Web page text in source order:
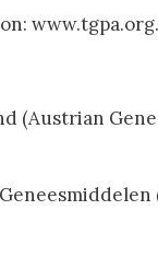
(Austrian